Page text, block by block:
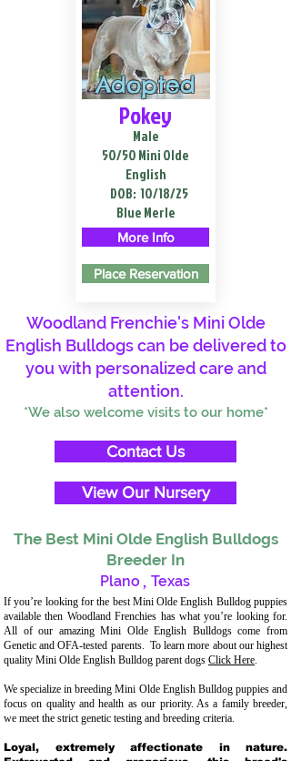
Adopted
Pokey
Male
50/50 Mini Olde
English
DOB: 10/18/25
Blue Merle
More Info
Place Reservation
Woodland Frenchie's Mini Olde
English Bulldogs can be delivered to
you with personalized care and
attention.
*We also welcome visits to our home*
Contact Us
View Our Nursery
The Best Mini Olde English Bulldogs
Breeder In
Plano , Texas
If you’re looking for the best Mini Olde English Bulldog puppies
available then Woodland Frenchies has what you’re looking for.
All of our amazing Mini Olde English Bulldogs come from
Genetic and OFA-tested parents. To learn more about our highest
quality Mini Olde English Bulldog parent dogs Click Here.
We specialize in breeding Mini Olde English Bulldog puppies and
focus on quality and health as our priority. As a family breeder,
we meet the strict genetic testing and breeding criteria.
Loyal, extremely affectionate in nature.